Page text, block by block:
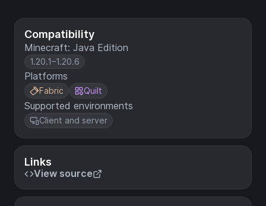
Compatibility
Minecraft: Java Edition
1.20.1–1.20.6
Platforms
Fabric Quilt
Supported environments
Client and server
Links
View source